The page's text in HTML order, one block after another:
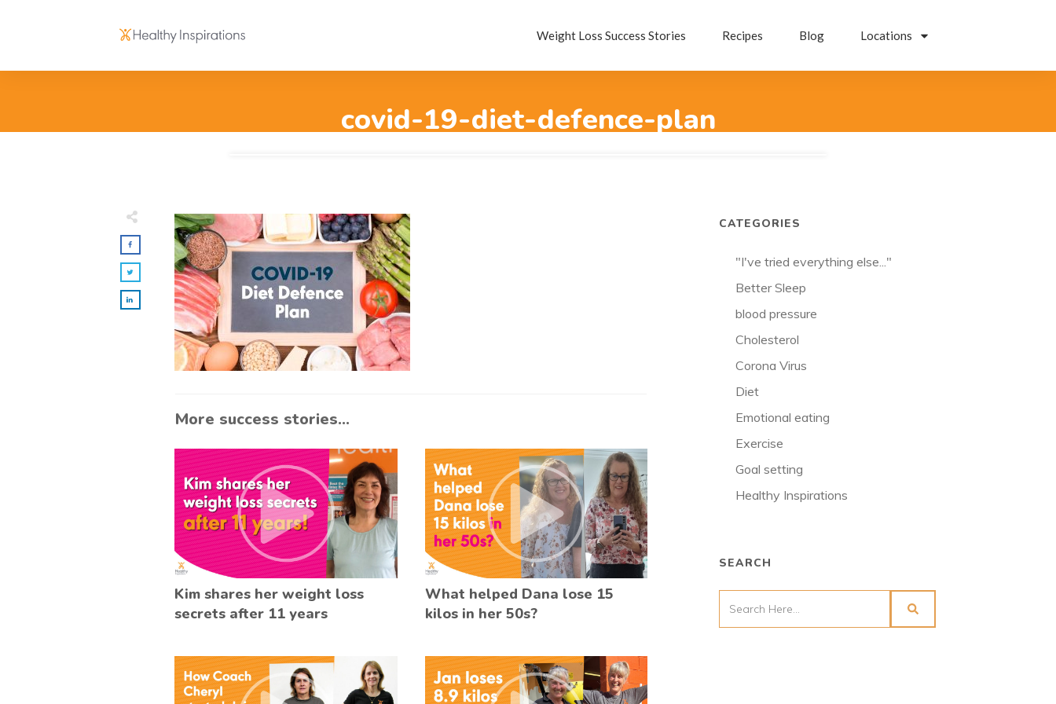
Weight Loss Success Stories Recipes Blog Locations
covid-19-diet-defence-plan
More success stories...
Kim shares her weight loss
secrets after 11 years
What helped Dana lose 15
kilos in her 50s?
CATEGORIES
"I've tried everything else..."
Better Sleep
blood pressure
Cholesterol
Corona Virus
Diet
Emotional eating
Exercise
Goal setting
Healthy Inspirations
SEARCH